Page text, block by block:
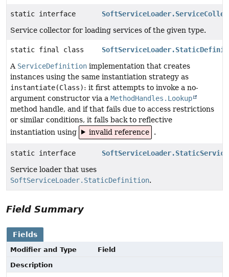
static interface
Service collector for loading services of the given type.
static final class
A ServiceDefinition implementation that creates
instances using the same instantiation strategy as
instantiate(Class): it first attempts to invoke a no-
argument constructor via a MethodHandles.Lookup
method handle, and if that fails due to access restrictions
or similar conditions, it falls back to reflective
instantiation using
invalid reference .
static interface
Service loader that uses
SoftServiceLoader.StaticDefinition.
Field Summary
Fields
Modifier and Type
Field
Description